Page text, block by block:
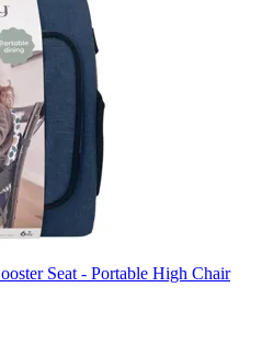
Seat - Portable High Chair